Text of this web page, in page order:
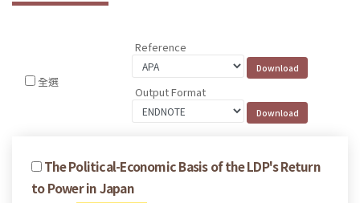
全選
Reference
Output Format
The Political-Economic Basis of the LDP's Return
to Power in Japan